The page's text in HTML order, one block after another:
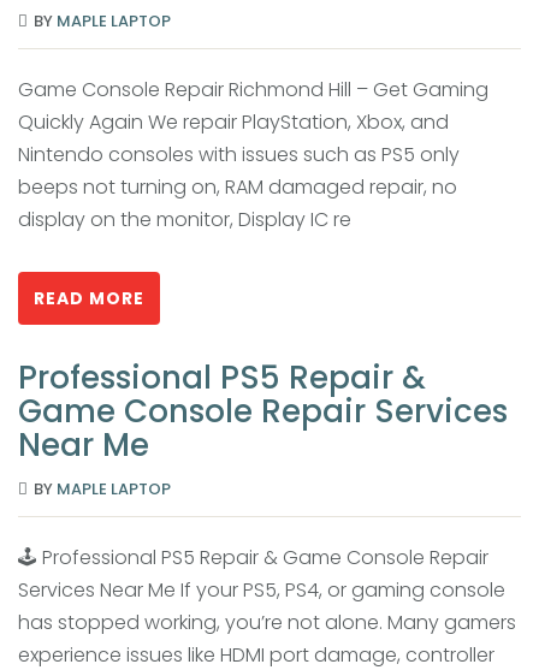
BY MAPLE LAPTOP
Game Console Repair Richmond Hill – Get Gaming
Quickly Again We repair PlayStation, Xbox, and
Nintendo consoles with issues such as PS5 only
beeps not turning on, RAM damaged repair, no
display on the monitor, Display IC re
READ MORE
Professional PS5 Repair &
Game Console Repair Services
Near Me
BY MAPLE LAPTOP
🕹️ Professional PS5 Repair & Game Console Repair
Services Near Me If your PS5, PS4, or gaming console
has stopped working, you’re not alone. Many gamers
experience issues like HDMI port damage, controller